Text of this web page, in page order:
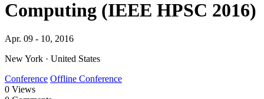
Computing (IEEE HPSC 2016)
Apr. 09 - 10, 2016
New York · United States
Conference Offline Conference
0 Views